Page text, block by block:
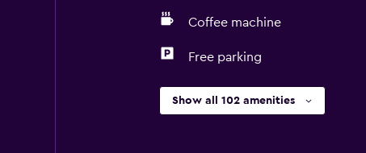
Coffee machine
Free parking
Show all 102 amenities